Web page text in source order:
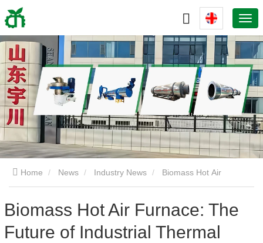
Home News Industry News
Decarbonization
Biomass Hot Air Furnace: The
Future of Industrial Thermal